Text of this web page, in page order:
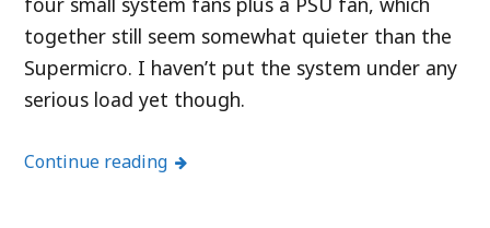
together still seem somewhat quieter than the
Supermicro. I haven’t put the system under any
serious load yet though.
Continue reading